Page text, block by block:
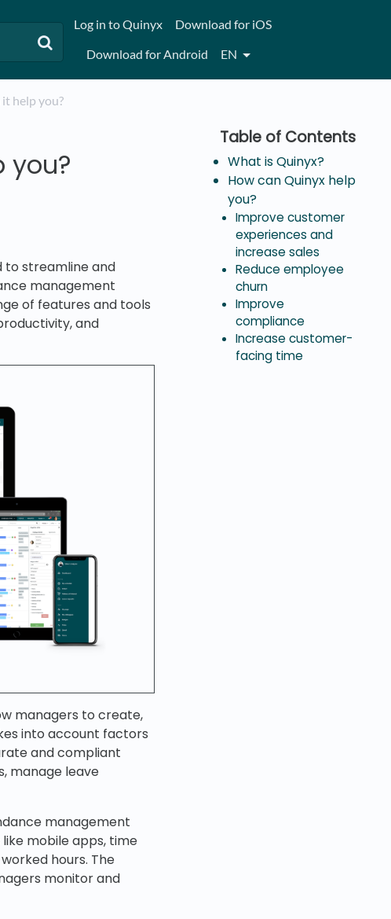
Log in to Quinyx
Download for iOS
Download for Android
EN
help you?
you?
to streamline and
management
of features and tools
and
managers to create,
into account factors
and compliant
manage leave
management
mobile apps, time
hours. The
monitor and
What is Quinyx?
How can Quinyx help
you?
Improve customer
experiences and
increase sales
Reduce employee
churn
Improve
compliance
Increase customer-
facing time